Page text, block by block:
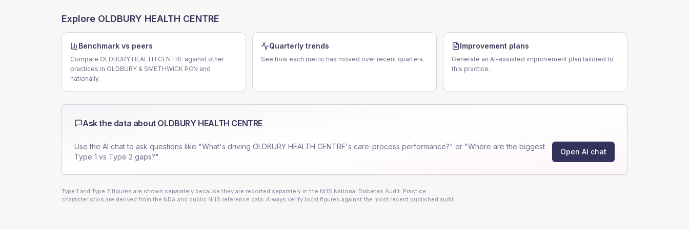
Explore OLDBURY HEALTH CENTRE
Benchmark vs peers
Compare OLDBURY HEALTH CENTRE against other
practices in OLDBURY & SMETHWICK PCN and
nationally.
Quarterly trends
See how each metric has moved over recent quarters.
Improvement plans
Generate an AI-assisted improvement plan tailored to
this practice.
Ask the data about OLDBURY HEALTH CENTRE
Use the AI chat to ask questions like "What's driving OLDBURY HEALTH CENTRE's care-process performance?" or "Where are the biggest
Type 1 vs Type 2 gaps?".
Open AI chat
Type 1 and Type 2 figures are shown separately because they are reported separately in the NHS National Diabetes Audit. Practice
characteristics are derived from the NDA and public NHS reference data. Always verify local figures against the most recent published audit.